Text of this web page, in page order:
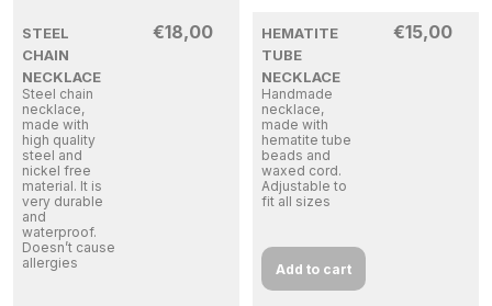
STEEL
CHAIN
NECKLACE
Steel chain
necklace,
made with
high quality
steel and
nickel free
material. It is
very durable
and
waterproof.
Doesn’t cause
allergies
€18,00
HEMATITE
TUBE
NECKLACE
Handmade
necklace,
made with
hematite tube
beads and
waxed cord.
Adjustable to
fit all sizes
€15,00
Add to cart